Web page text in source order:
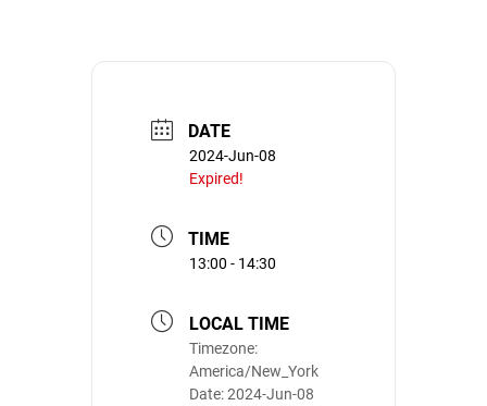
DATE
2024-Jun-08
Expired!
TIME
13:00 - 14:30
LOCAL TIME
Timezone:
America/New_York
Date:2024-Jun-08